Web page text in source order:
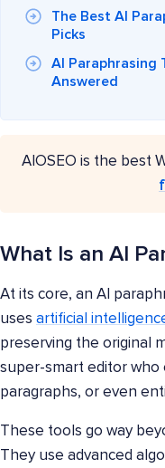
The Best AI
Picks
AI Paraphrasing
Answered
AIOSEO is the best
What Is an AI
At its core, an AI
uses artificial
preserving the original
super-smart editor who
paragraphs, or even
These tools go way
They use advanced